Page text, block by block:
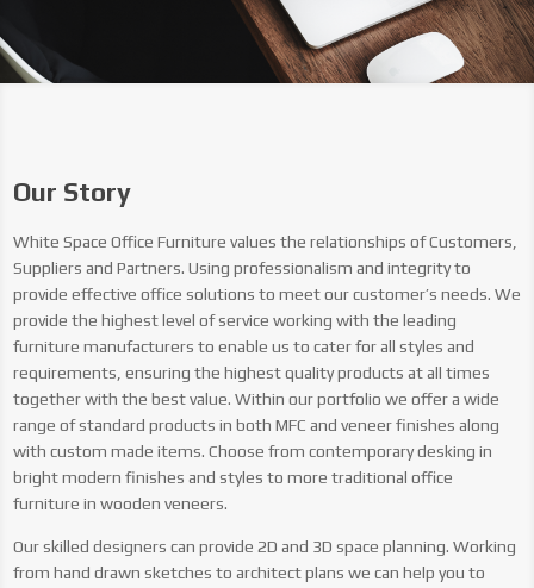
Our Story
White Space Office Furniture values the relationships of Customers,
Suppliers and Partners. Using professionalism and integrity to
provide effective office solutions to meet our customer’s needs. We
provide the highest level of service working with the leading
furniture manufacturers to enable us to cater for all styles and
requirements, ensuring the highest quality products at all times
together with the best value. Within our portfolio we offer a wide
range of standard products in both MFC and veneer finishes along
with custom made items. Choose from contemporary desking in
bright modern finishes and styles to more traditional office
furniture in wooden veneers.
Our skilled designers can provide 2D and 3D space planning. Working
from hand drawn sketches to architect plans we can help you to